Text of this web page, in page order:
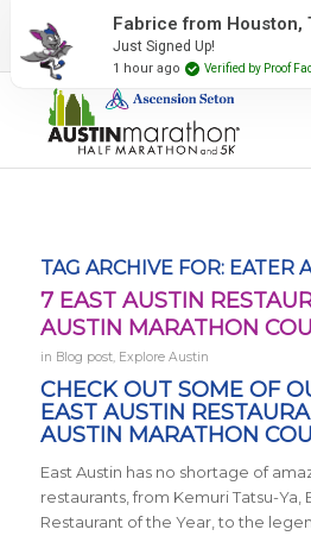
2027 Event Partners
TAG ARCHIVE FOR: EATER
7 EAST AUSTIN
AUSTIN MARATHON
in Blog post, Explore Austin
CHECK OUT SOME OF
EAST AUSTIN
AUSTIN MARATHON
East Austin has no shortage of
restaurants, from Kemuri Tatsu-Ya,
Restaurant of the Year, to the
Fabrice from Houston,
Just Signed Up!
1 hour ago Verified by Proof